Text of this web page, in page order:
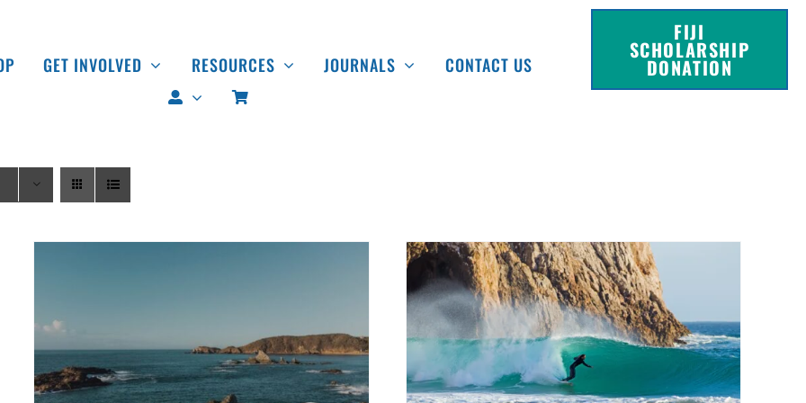
GET INVOLVED RESOURCES JOURNALS CONTACT US
FIJI
SCHOLARSHIP
DONATION